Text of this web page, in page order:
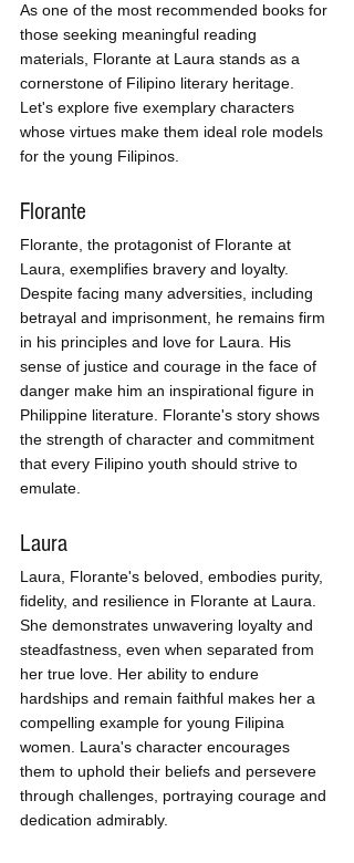
As one of the most recommended books for
those seeking meaningful reading
materials, Florante at Laura stands as a
cornerstone of Filipino literary heritage.
Let's explore five exemplary characters
whose virtues make them ideal role models
for the young Filipinos.
Florante
Florante, the protagonist of Florante at
Laura, exemplifies bravery and loyalty.
Despite facing many adversities, including
betrayal and imprisonment, he remains firm
in his principles and love for Laura. His
sense of justice and courage in the face of
danger make him an inspirational figure in
Philippine literature. Florante's story shows
the strength of character and commitment
that every Filipino youth should strive to
emulate.
Laura
Laura, Florante's beloved, embodies purity,
fidelity, and resilience in Florante at Laura.
She demonstrates unwavering loyalty and
steadfastness, even when separated from
her true love. Her ability to endure
hardships and remain faithful makes her a
compelling example for young Filipina
women. Laura's character encourages
them to uphold their beliefs and persevere
through challenges, portraying courage and
dedication admirably.